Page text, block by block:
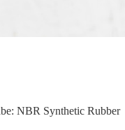
NBR Synthetic Rubber